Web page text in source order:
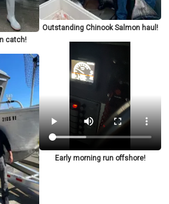
catch!
Outstanding Chinook Salmon haul!
Early morning run offshore!